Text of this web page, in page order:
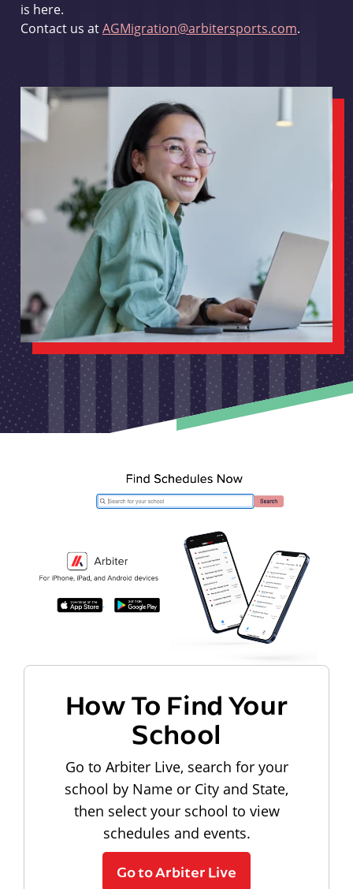
is here.
Contact us atAGMigration@arbitersports.com.
How To Find Your
School
Go to Arbiter Live, search for your
school by Name or City and State,
then select your school to view
schedules and events.
Go to Arbiter Live